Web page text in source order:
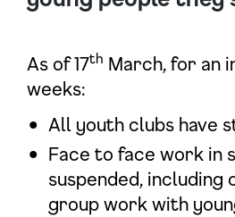
As of 17th March, for an
weeks:
All youth clubs have
Face to face work in
suspended, including
group work with